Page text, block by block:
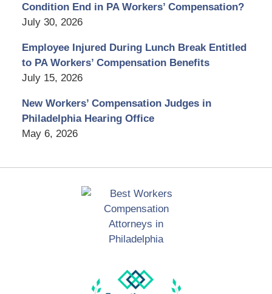
Condition End in PA Workers’ Compensation?
July 30, 2026
Employee Injured During Lunch Break Entitled
to PA Workers’ Compensation Benefits
July 15, 2026
New Workers’ Compensation Judges in
Philadelphia Hearing Office
May 6, 2026